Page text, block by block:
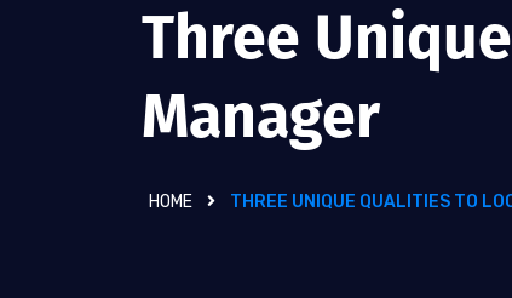
Three
Manager
HOME THREE UNIQUE QUALITIES TO